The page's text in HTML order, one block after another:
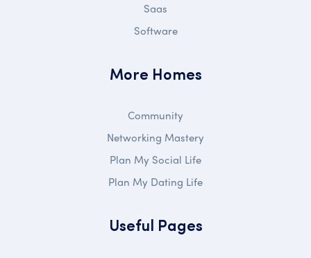
Saas
Software
More Homes
Community
Networking Mastery
Plan My Social Life
Plan My Dating Life
Useful Pages